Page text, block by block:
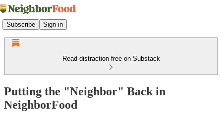
Subscribe Sign in
Read distraction-free on Substack
Putting the "Neighbor" Back in
NeighborFood